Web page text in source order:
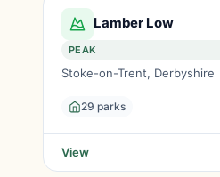
Lamber Low
PEAK
Stoke-on-Trent, Derbyshire
29 parks
View